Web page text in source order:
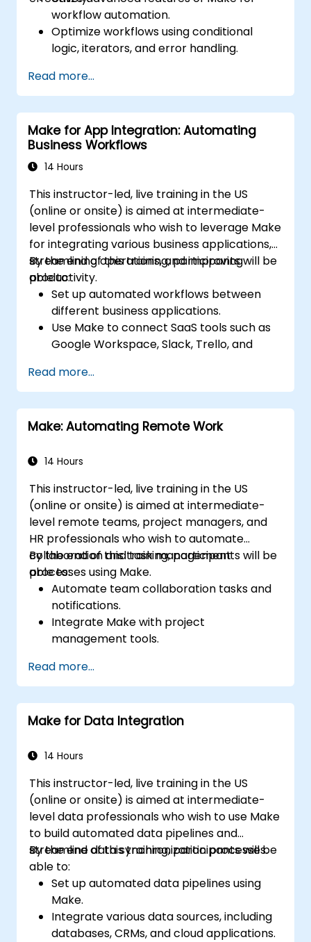
workflow automation.
Optimize workflows using conditional
logic, iterators, and error handling.
seamless automation.
Monitor and troubleshoot workflows for
maximum efficiency.
Implement best practices for scaling
workflow automation solutions.
Read more...
Make for App Integration: Automating
Business Workflows
14 Hours
This instructor-led, live training in the US
(online or onsite) is aimed at intermediate-
level professionals who wish to leverage Make
for integrating various business applications,
streamlining operations, and improving
productivity.
By the end of this training, participants will be
able to:
Set up automated workflows between
different business applications.
Use Make to connect SaaS tools such as
Google Workspace, Slack, Trello, and
Design and implement multi-step
workflows without coding.
Optimize and troubleshoot automated
workflows.
Read more...
Make: Automating Remote Work
14 Hours
This instructor-led, live training in the US
(online or onsite) is aimed at intermediate-
level remote teams, project managers, and
HR professionals who wish to automate
collaboration and task management
processes using Make.
By the end of this training, participants will be
able to:
Automate team collaboration tasks and
notifications.
Integrate Make with project
management tools.
Improve task tracking and reporting with
automation.
Read more...
Make for Data Integration
14 Hours
This instructor-led, live training in the US
(online or onsite) is aimed at intermediate-
level data professionals who wish to use Make
to build automated data pipelines and
streamline data synchronization processes.
By the end of this training, participants will be
able to:
Set up automated data pipelines using
Make.
Integrate various data sources, including
databases, CRMs, and cloud applications.